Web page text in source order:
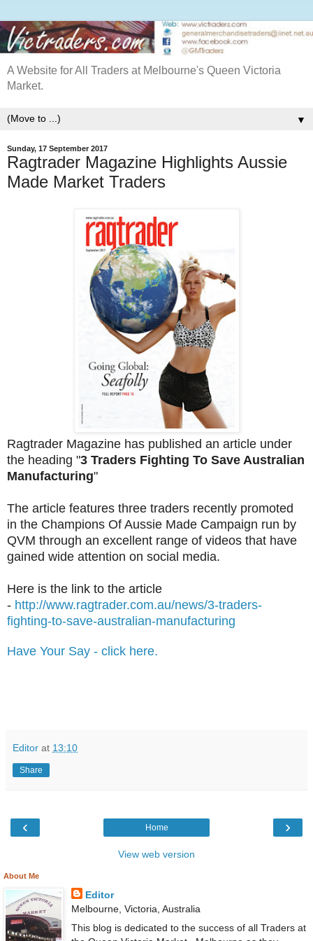
A Website for All Traders at Melbourne's Queen Victoria
Market.
▼
Sunday, 17 September 2017
Ragtrader Magazine Highlights Aussie
Made Market Traders
Ragtrader Magazine has published an article under
the heading "3 Traders Fighting To Save Australian
Manufacturing"
The article features three traders recently promoted
in the Champions Of Aussie Made Campaign run by
QVM through an excellent range of videos that have
gained wide attention on social media.
Here is the link to the article
- http://www.ragtrader.com.au/news/3-traders-
fighting-to-save-australian-manufacturing
Have Your Say - click here.
Editor at 13:10
Share
‹ ›
Home
View web version
About Me
Editor
Melbourne, Victoria, Australia
This blog is dedicated to the success of all Traders at